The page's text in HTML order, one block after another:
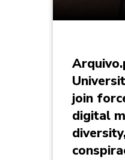
join
digital